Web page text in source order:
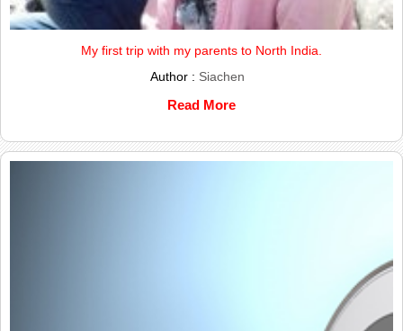
My first trip with my parents to North India.
Author : Siachen
Read More